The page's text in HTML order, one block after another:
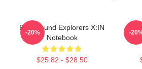
Bold Sound Explorers X:IN
Notebook
$25.82 - $28.50
-20% -